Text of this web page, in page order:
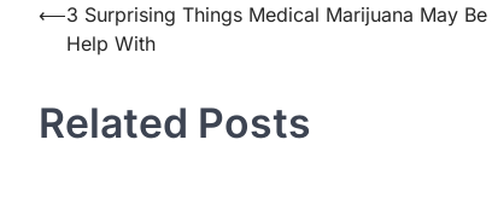
Post
navigation
⟵3 Surprising Things Medical Marijuana May
Help With
Related Posts